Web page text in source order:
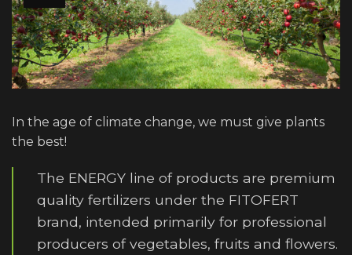
In the age of climate change, we must give plants
the best!
The ENERGY line of products are premium
quality fertilizers under the FITOFERT
brand, intended primarily for professional
producers of vegetables, fruits and flowers.